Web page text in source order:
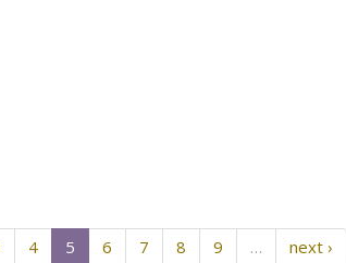
4 5 6 7 8 9 … next ›